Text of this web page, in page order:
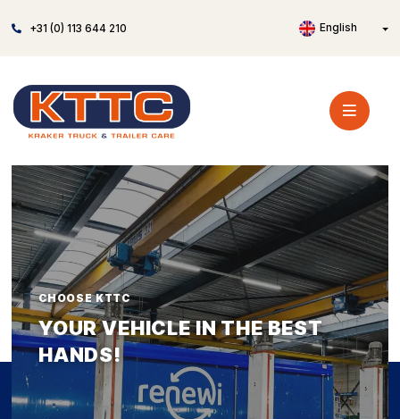
+31 (0) 113 644 210 English
CHOOSE KTTC
YOUR VEHICLE IN THE BEST
HANDS!